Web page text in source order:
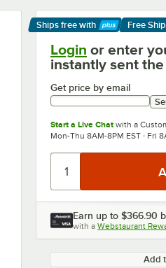
Ships free with
Learn More
Free
Login or enter
instantly sent
Get price by email
Start a Live Chat with a
Mon-Thu 8AM-8PM EST · Fri
Earn up to $366.90
with a Webstaurant
Add